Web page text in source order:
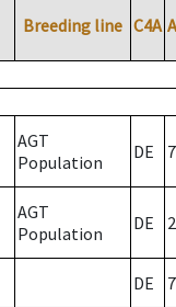
Breeding line C4A
AGT
Population
DE 7
AGT
Population
DE 2
DE 7